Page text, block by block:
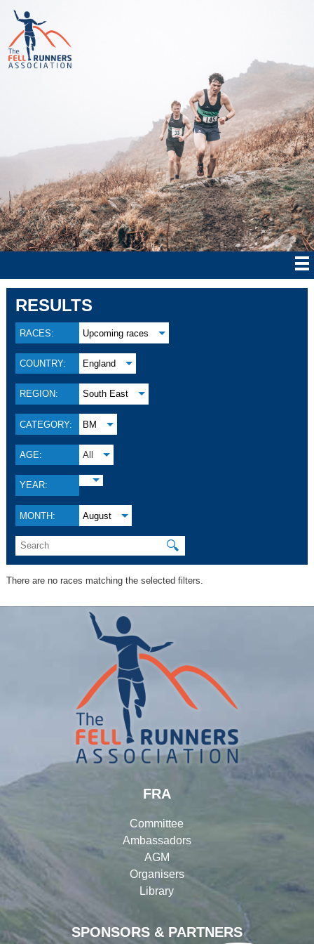
RESULTS
RACES: Upcoming races
COUNTRY: England
REGION: South East
CATEGORY: BM
AGE: All
YEAR:
MONTH: August
🔍
There are no races matching the selected filters.
SPONSORS & PARTNERS
FRA
Committee
Ambassadors
AGM
Organisers
Library